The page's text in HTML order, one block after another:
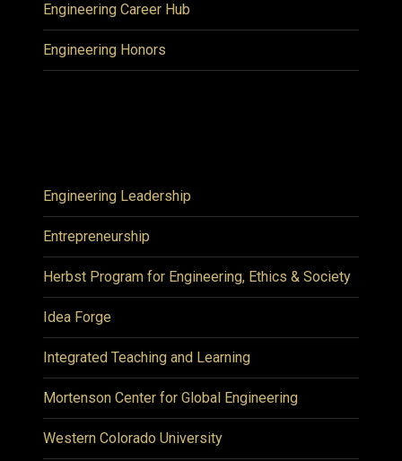
Engineering Career Hub
Engineering Honors
Engineering Leadership
Entrepreneurship
Herbst Program for Engineering, Ethics & Society
Idea Forge
Integrated Teaching and Learning
Mortenson Center for Global Engineering
Western Colorado University